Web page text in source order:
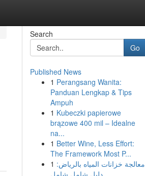
Search
Go
Published News
1 Perangsang Wanita:
Panduan Lengkap & Tips
Ampuh
1 Kubeczki papierowe
brązowe 400 mil – Idealne
na...
1 Better Wine, Less Effort:
The Framework Most P...
1 معالجة خزانات المياه بالرياض:
دليل شامل شامل